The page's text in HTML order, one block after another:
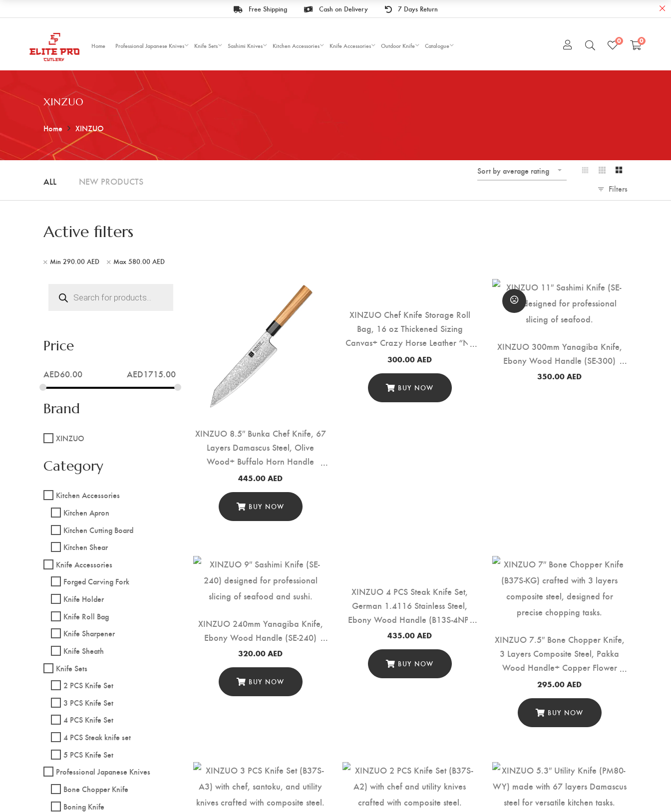
Free Shipping Cash on Delivery 7 Days Return
Home Professional Japanese Knives Knife Sets Sashimi Knives Kitchen Accessories Knife Accessories Outdoor Knife Catalogue
0 0
XINZUO
Home XINZUO
ALL NEW PRODUCTS
Sort by average rating
Filters
Active filters
Min 290.00 AED Max 580.00 AED
XINZUO 8.5″ Bunka Chef Knife, 67
Layers Damascus Steel, Olive
Wood+ Buffalo Horn Handle
(PM80-QFD)
445.00AED
BUY NOW
XINZUO Chef Knife Storage Roll
Bag, 16 oz Thickened Sizing
Canvas+ Crazy Horse Leather “No
Knives” (XZ-FB-8DWXDB-SLS)
300.00AED
BUY NOW
XINZUO 300mm Yanagiba Knife,
Ebony Wood Handle (SE-300)
350.00AED
XINZUO 240mm Yanagiba Knife,
Ebony Wood Handle (SE-240)
320.00AED
BUY NOW
XINZUO 4 PCS Steak Knife Set,
German 1.4116 Stainless Steel,
Ebony Wood Handle (B13S-4NP)
435.00AED
BUY NOW
XINZUO 7.5″ Bone Chopper Knife,
3 Layers Composite Steel, Pakka
Wood Handle+ Copper Flower
Rivets (B37S-KG)
295.00AED
BUY NOW
search
Price
AED60.00 AED1715.00
Brand
XINZUO
Category
Kitchen Accessories
Kitchen Apron
Kitchen Cutting Board
Kitchen Shear
Knife Accessories
Forged Carving Fork
Knife Holder
Knife Roll Bag
Knife Sharpener
Knife Sheath
Knife Sets
2 PCS Knife Set
3 PCS Knife Set
4 PCS Knife Set
4 PCS Steak knife set
5 PCS Knife Set
Professional Japanese Knives
Bone Chopper Knife
Boning Knife